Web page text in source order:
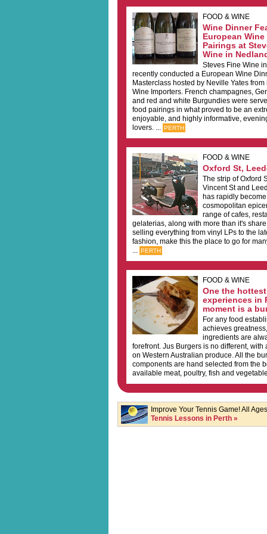
FOOD & WINE
Wine Dinner
European
Pairings at
Wine in
Steves Fine Wine
recently conducted a European Wine
Masterclass hosted by Neville Yates
Wine Importers. French champagnes,
and red and white Burgundies were
food pairings in what proved to be an
enjoyable, and highly informative,
lovers. ... PERTH
FOOD & WINE
Oxford St,
The strip of Oxford
Vincent St and
has rapidly
cosmopolitan
range of cafes,
gelaterias, along with more than it's
selling everything from vinyl LPs to the
fashion, make this the place to go for
... PERTH
FOOD & WINE
One the
experiences in
moment is a
For any food
achieves
ingredients are
forefront. Jus Burgers is no different, with
on Western Australian produce. All the
components are hand selected from the
available meat, poultry, fish and
Improve Your Tennis Game! All
Tennis Lessons in Perth »